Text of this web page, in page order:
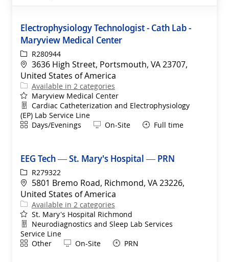
Electrophysiology Technologist - Cath Lab -
Maryview Medical Center
ReqIdR280944
Location
3636 High Street, Portsmouth, VA 23707,
United States of America
Available in 2 categories
Maryview Medical Center
Department
Cardiac Catheterization and Electrophysiology
(EP) Lab Service Line
ShiftDays/Evenings Remote
On-Site Full time
EEG Tech — St. Mary's Hospital — PRN
ReqIdR279322
Location
5801 Bremo Road, Richmond, VA 23226,
United States of America
Available in 2 categories
St. Mary's Hospital Richmond
Department
Neurodiagnostics and Sleep Lab Services
Service Line
ShiftOther Remote
On-Site PRN